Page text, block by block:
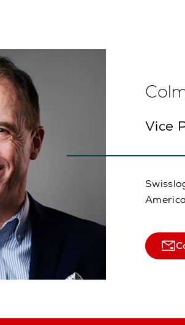
Vice
America